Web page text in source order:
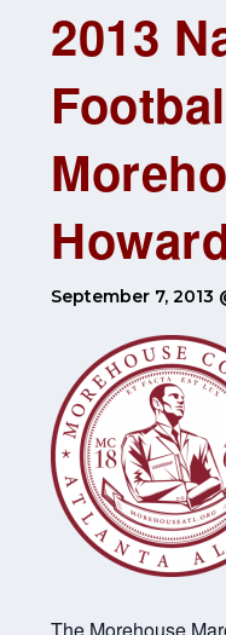
2013
September 7, 2013